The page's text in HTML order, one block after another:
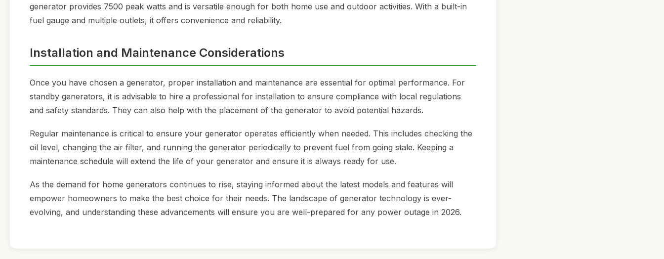
generator provides 7500 peak watts and is versatile enough for both home use and outdoor activities. With a built-in
fuel gauge and multiple outlets, it offers convenience and reliability.
Installation and Maintenance Considerations
Once you have chosen a generator, proper installation and maintenance are essential for optimal performance. For
standby generators, it is advisable to hire a professional for installation to ensure compliance with local regulations
and safety standards. They can also help with the placement of the generator to avoid potential hazards.
Regular maintenance is critical to ensure your generator operates efficiently when needed. This includes checking the
oil level, changing the air filter, and running the generator periodically to prevent fuel from going stale. Keeping a
maintenance schedule will extend the life of your generator and ensure it is always ready for use.
As the demand for home generators continues to rise, staying informed about the latest models and features will
empower homeowners to make the best choice for their needs. The landscape of generator technology is ever-
evolving, and understanding these advancements will ensure you are well-prepared for any power outage in 2026.